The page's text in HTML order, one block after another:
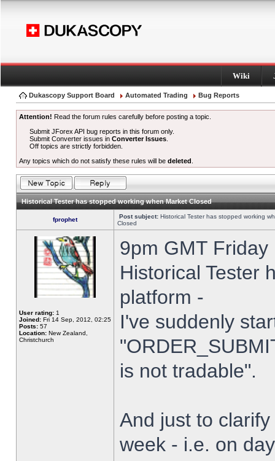
Wiki
Dukascopy Support Board Automated Trading Bug Reports
Attention! Read the forum rules carefully before posting a topic.
Submit JForex API bug reports in this forum only.
Submit Converter issues inConverter Issues
Off topics are strictly forbidden.
Any topics which do not satisfy these rules will be deleted
Historical Tester has stopped working when Market Closed
fprophet Post subject: Historical Tester has stopped working
Closed
User rating: 1
Joined: Fri 14 Sep, 2012, 02:25
Posts: 57
Location: New Zealand,
Christchurch
9pm GMT
Historical Tester
platform -
I've suddenly
is not tradable".
And just to
week - i.e. on